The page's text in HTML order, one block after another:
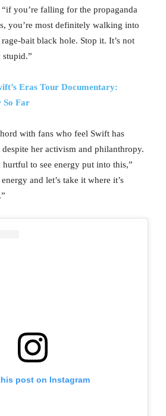
you’re falling for the propaganda
you’re most definitely walking into
bait black hole. Stop it. It’s not
stupid.”
Eras Tour Documentary:
So Far
with fans who feel Swift has
despite her activism and philanthropy.
hurtful to see energy put into this,”
and let’s take it where it’s
post on Instagram